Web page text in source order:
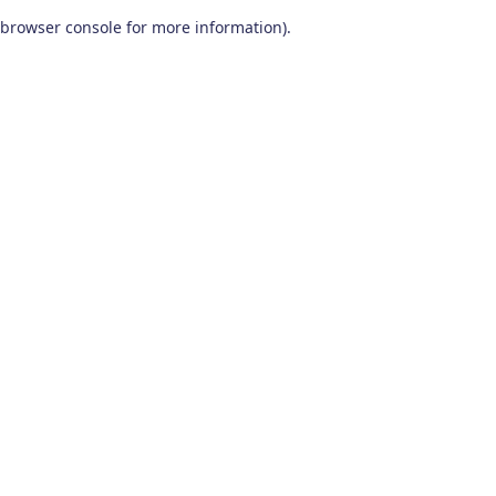
browser console for more information).